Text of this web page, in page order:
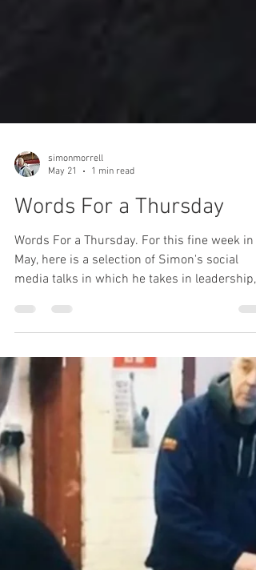
simonmorrell
Words For a Thursday
May, here is a selection of Simon's social
media talks in which he takes in leadership,